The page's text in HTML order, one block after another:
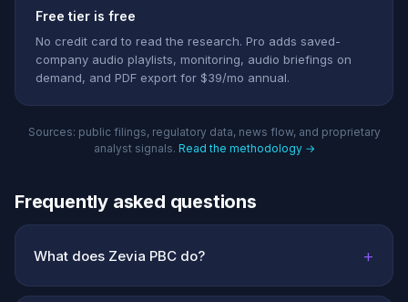
Free tier is free
No credit card to read the research. Pro adds saved-
company audio playlists, monitoring, audio briefings on
demand, and PDF export for $39/mo annual.
Sources: public filings, regulatory data, news flow, and proprietary
analyst signals. Read the methodology →
Frequently asked questions
What does Zevia PBC do? +